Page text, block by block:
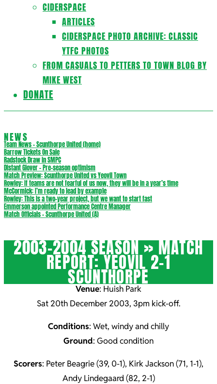
CIDERSPACE
ARTICLES
CIDERSPACE PHOTO ARCHIVE: CLASSIC
YTFC PHOTOS
FROM CASUALS TO PETTERS TO TOWN BLOG BY
MIKE WEST
DONATE
NEWS
Team News – Scunthorpe United (home)
Barrow Tickets On Sale
Radstock Draw in SMPC
Distant Glover – Pre-season optimism
Match Preview: Scunthorpe United vs Yeovil Town
Rowley: If teams are not fearful of us now, they will be in a year’s time
McCormick: I’m ready to lead by example
Rowley: This is a two-year project, but we want to start fast
Emmerson appointed Performance Centre Manager
Match Officials – Scunthorpe United (A)
2003-2004 SEASON »MATCH
REPORT: YEOVIL 2-1
SCUNTHORPE
Venue: Huish Park
Sat 20th December 2003, 3pm kick-off.
Conditions: Wet, windy and chilly
Ground: Good condition
Scorers: Peter Beagrie (39, 0-1), Kirk Jackson (71, 1-1),
Andy Lindegaard (82, 2-1)